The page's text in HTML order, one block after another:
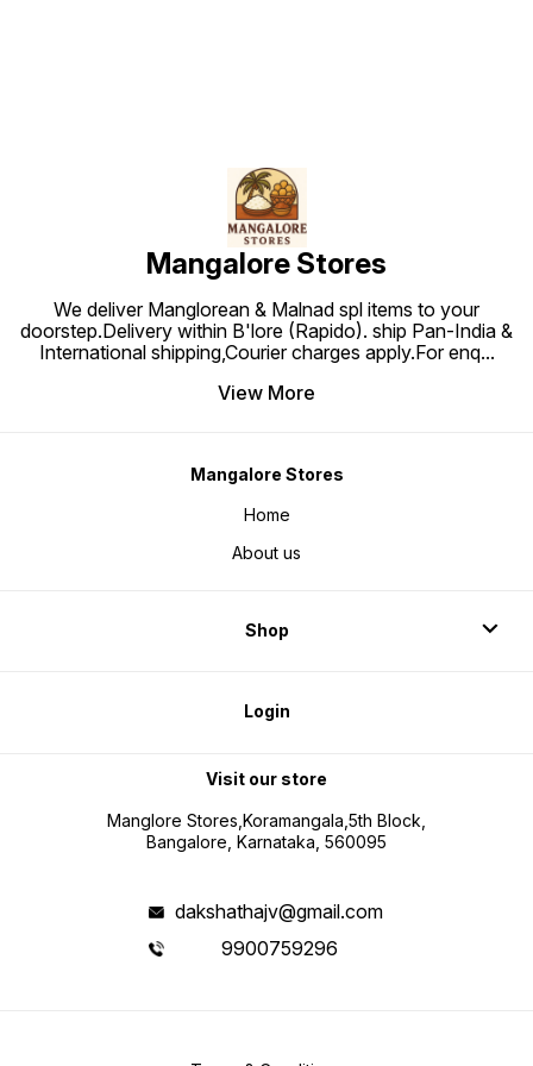
Mangalore Stores
We deliver Manglorean & Malnad spl items to your
doorstep.Delivery within B'lore (Rapido). ship Pan-India &
International shipping,Courier charges apply.For enq...
View More
Mangalore Stores
Home
About us
Shop
Login
Visit our store
Manglore Stores,Koramangala,5th Block,
Bangalore, Karnataka, 560095
dakshathajv@gmail.com
9900759296